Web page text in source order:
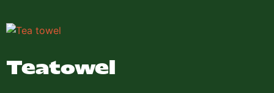
Teatowel